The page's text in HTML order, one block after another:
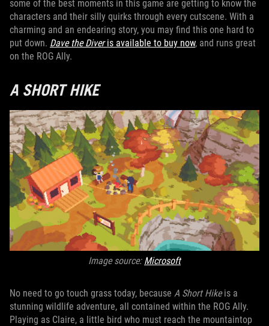
some of the best moments in this game are getting to know the
characters and their silly quirks through every cutscene. With a
charming and an endearing story, you may find this one hard to
put down. Dave the Diveris available to buy now, and runs great
on the ROG Ally.
A SHORT HIKE
Image source: Microsoft
No need to go touch grass today, because A Short Hikeis a
stunning wildlife adventure, all contained within the ROG Ally.
Playing as Claire, a little bird who must reach the mountaintop